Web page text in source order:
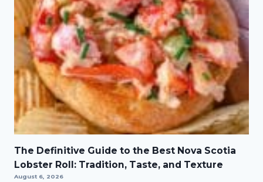
The Definitive Guide to the Best Nova Scotia
Lobster Roll: Tradition, Taste, and Texture
August 6, 2026